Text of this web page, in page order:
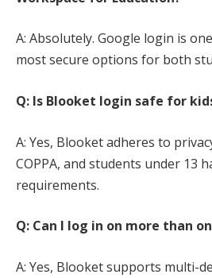
A: Absolutely. Google login is
most secure options for both
Q: Is Blooket login safe for
A: Yes, Blooket adheres to
COPPA, and students under 13
requirements.
Q: Can I log in on more than
A: Yes, Blooket supports multi-